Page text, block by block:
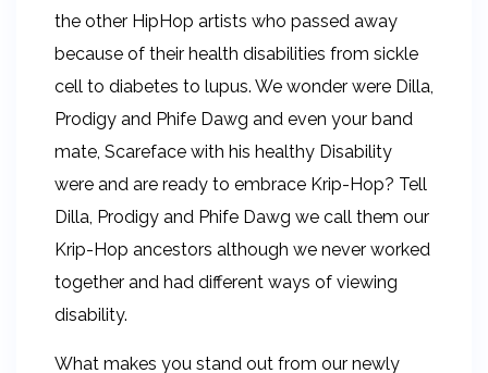
the other HipHop artists who passed away
because of their health disabilities from sickle
cell to diabetes to lupus. We wonder were Dilla,
Prodigy and Phife Dawg and even your band
mate, Scareface with his healthy Disability
were and are ready to embrace Krip-Hop? Tell
Dilla, Prodigy and Phife Dawg we call them our
Krip-Hop ancestors although we never worked
together and had different ways of viewing
disability.
What makes you stand out from our newly